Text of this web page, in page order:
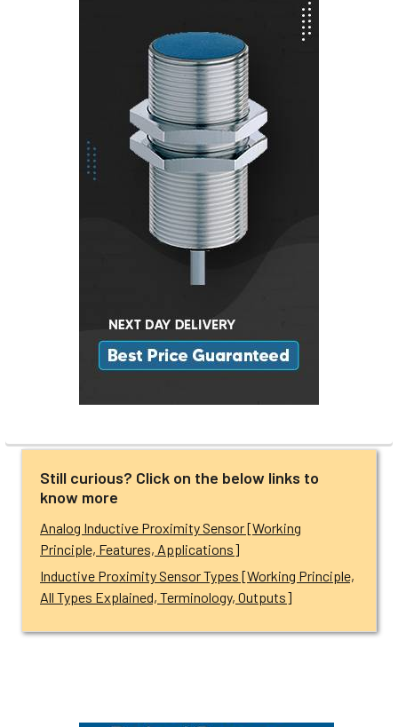
Still curious? Click on the below links to
know more
Analog Inductive Proximity Sensor [Working
Principle, Features, Applications]
Inductive Proximity Sensor Types [Working Principle,
All Types Explained, Terminology, Outputs]